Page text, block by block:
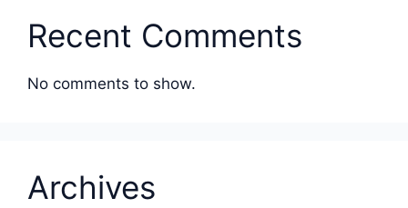
Recent Comments
No comments to show.
Archives